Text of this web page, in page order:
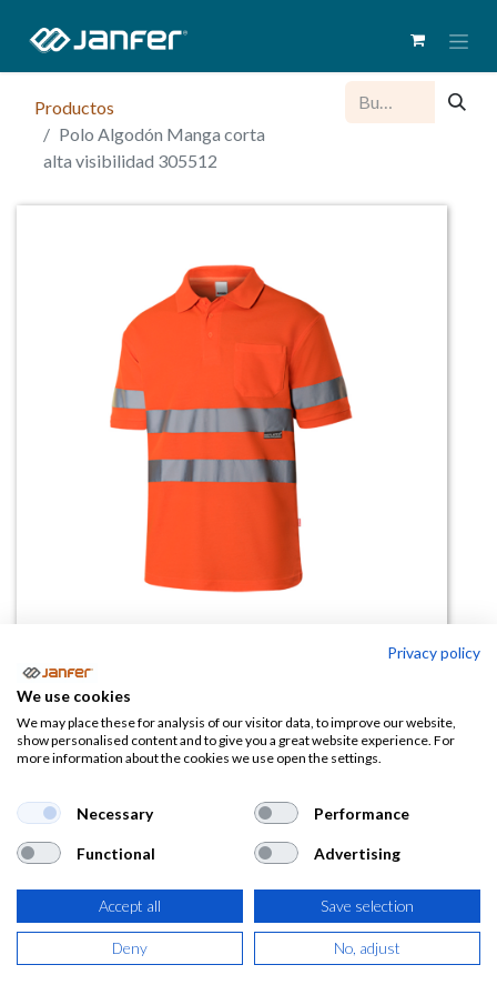
Productos
Polo Algodón Manga corta
alta visibilidad 305512
Polo Algodón Manga corta alta
visibilidad 305512
16,56€
(20,04 € IVA Incluido)
Privacy policy
We use cookies
We may place these for analysis of our visitor data, to improve our website,
show personalised content and to give you a great website experience. For
more information about the cookies we use open the settings.
Necessary Performance
Functional Advertising
Accept all Save selection
Deny No, adjust